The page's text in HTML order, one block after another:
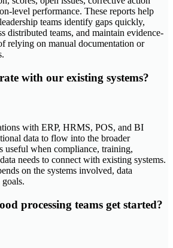
level performance. These reports help
teams identify gaps quickly,
distributed teams, and maintain evidence-
relying on manual documentation or
with our existing systems?
with ERP, HRMS, POS, and BI
data to flow into the broader
useful when compliance, training,
needs to connect with existing systems.
on the systems involved, data
processing teams get started?